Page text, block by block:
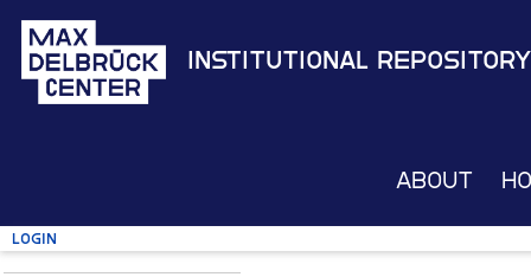
Institutional Repository
About
Login